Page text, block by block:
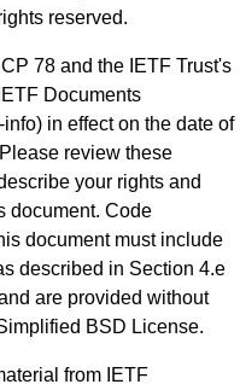
reserved.
78 and the IETF Trust's
Documents
info) in effect on the date of
review these
your rights and
document. Code
document must include
described in Section 4.e
are provided without
BSD License.
from IETF